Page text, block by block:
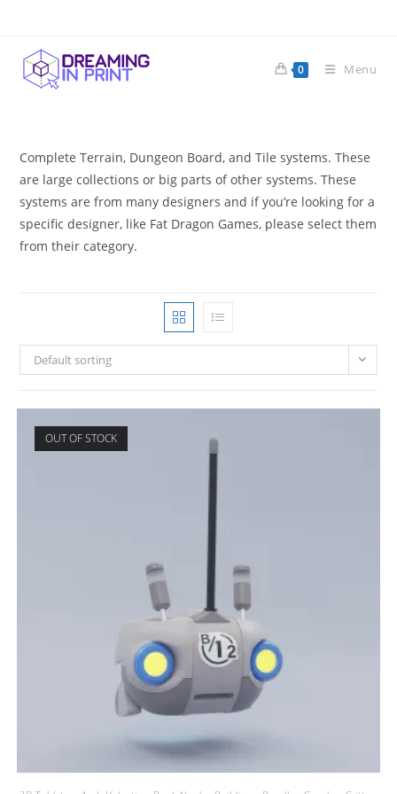
content
0 Menu
Complete Terrain, Dungeon Board, and Tile systems. These
are large collections or big parts of other systems. These
systems are from many designers and if you’re looking for a
specific designer, like Fat Dragon Games, please select them
from their category.
Default sorting
OUT OF STOCK